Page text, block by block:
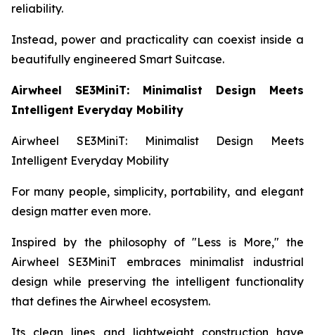
reliability.
Instead, power and practicality can coexist inside a
beautifully engineered Smart Suitcase.
Airwheel SE3MiniT: Minimalist Design Meets
Intelligent Everyday Mobility
Airwheel SE3MiniT: Minimalist Design Meets
Intelligent Everyday Mobility
For many people, simplicity, portability, and elegant
design matter even more.
Inspired by the philosophy of "Less is More," the
Airwheel SE3MiniT embraces minimalist industrial
design while preserving the intelligent functionality
that defines the Airwheel ecosystem.
Its clean lines and lightweight construction have